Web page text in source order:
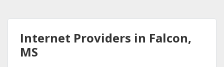
Internet Providers in Falcon,
MS